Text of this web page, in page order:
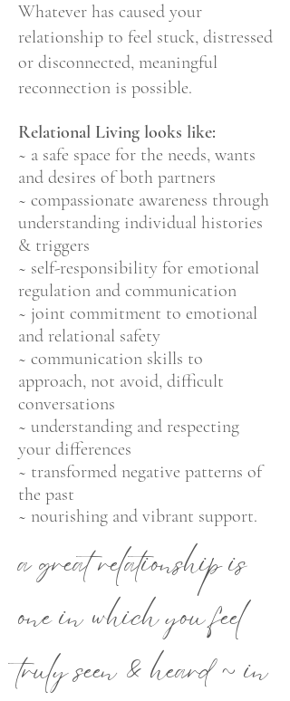
Whatever has caused your
relationship to feel stuck, distressed
or disconnected, meaningful
reconnection is possible.
Relational Living looks like:
~ a safe space for the needs, wants
and desires of both partners
~ compassionate awareness through
understanding individual histories
& triggers
~ self-responsibility for emotional
regulation and communication
~ joint commitment to emotional
and relational safety
~ communication skills to
approach, not avoid, difficult
conversations
~ understanding and respecting
your differences
~ transformed negative patterns of
the past
~ nourishing and vibrant support.
a great relationship is
one in which you feel
truly seen & heard ~ in